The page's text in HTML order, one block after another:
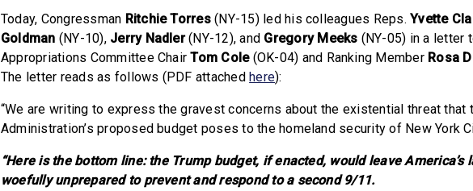
Today, Congressman Ritchie Torres(NY-15) led his colleagues Reps.Yvette
Goldman (NY-10), Jerry Nadler(NY-12), and Gregory Meeks (NY-05) in a letter
Appropriations Committee ChairTom Cole (OK-04) and Ranking Member Rosa
The letter reads as follows (PDF attachedhere):
“We are writing to express the gravest concerns about the existential threat that
Administration’s proposed budget poses to the homeland security of New York
“Here is the bottom line: the Trump budget, if enacted, would leave America’s
woefully unprepared to prevent and respond to a second 9/11.